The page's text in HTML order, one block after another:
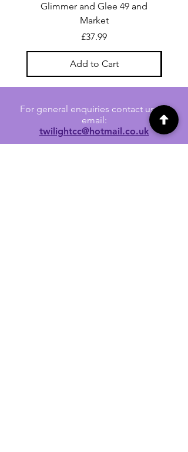
Glimmer and Glee 49 and
Market
Price
£37.99
Add to Cart
For general enquiries contact us via
email:
twilightcc@hotmail.co.uk